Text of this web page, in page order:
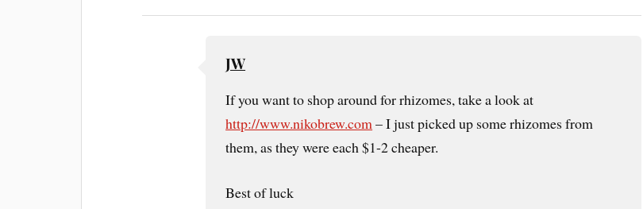
JW
If you want to shop around for rhizomes, take a look at
http://www.nikobrew.com– I just picked up some rhizomes from
them, as they were each $1-2 cheaper.
Best of luck